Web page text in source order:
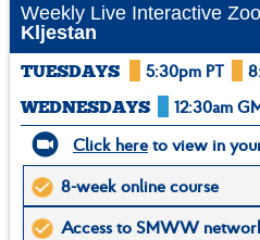
Weekly Live Interactive
Kljestan
TUESDAYS
5:30pm PT
WEDNESDAYS
12:30am
Click hereto view in
8-week online course
Access to SMWW